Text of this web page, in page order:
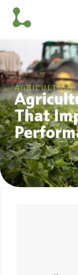
AGRICULTURE
That